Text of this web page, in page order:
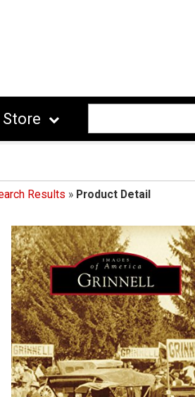
Store
Results » Product Detail